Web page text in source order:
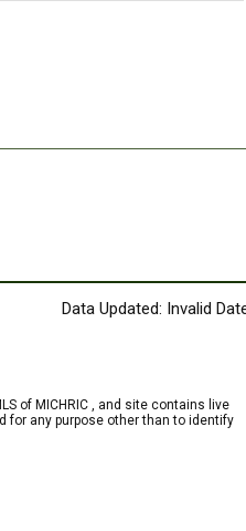
Data Updated: Invalid
of MICHRIC , and site contains live
for any purpose other than to identify